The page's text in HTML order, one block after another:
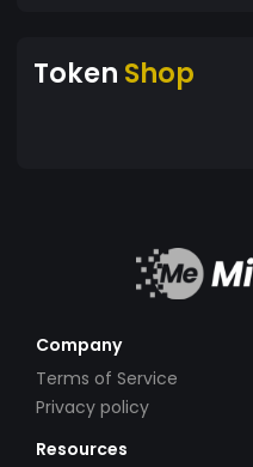
Token Shop
Company
Terms of Service
Privacy policy
Resources